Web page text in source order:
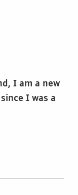
I am a new
I was a